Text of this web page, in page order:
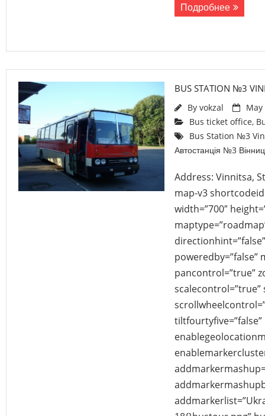
Подробнее
BUS STATION №3
By vokzal
May
Bus ticket office,
Bus Station №3
Автостанція №3
Address: Vinnitsa,
map-v3
width=”700″
poweredby=”false”
pancontrol=”true”
tiltfourtyfive=”false”